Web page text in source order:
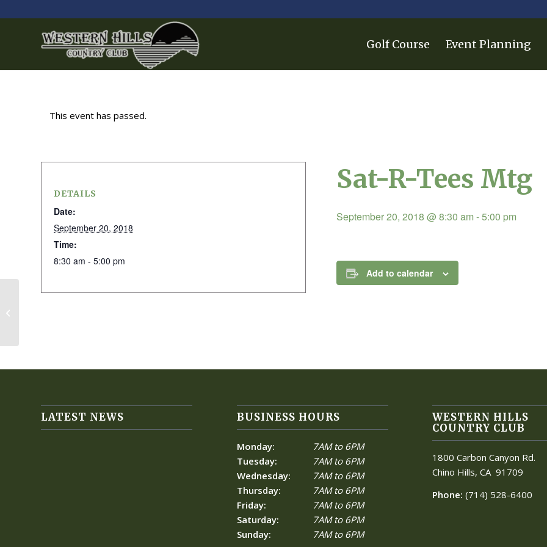
Golf Course Event Planning
This event has passed.
Sat-R-Tees Mtg
September 20, 2018 @ 8:30 am-5:00 pm
Add to calendar
DETAILS
Date:
September 20, 2018
Time:
8:30 am - 5:00 pm
LATEST NEWS BUSINESS HOURS
Monday:
Tuesday:
Wednesday:
Thursday:
Friday:
Saturday:
Sunday:
7AM to 6PM
7AM to 6PM
7AM to 6PM
7AM to 6PM
7AM to 6PM
7AM to 6PM
7AM to 6PM
WESTERN HILLS
COUNTRY CLUB
1800 Carbon Canyon Rd.
Chino Hills, CA91709
Phone: (714) 528-6400